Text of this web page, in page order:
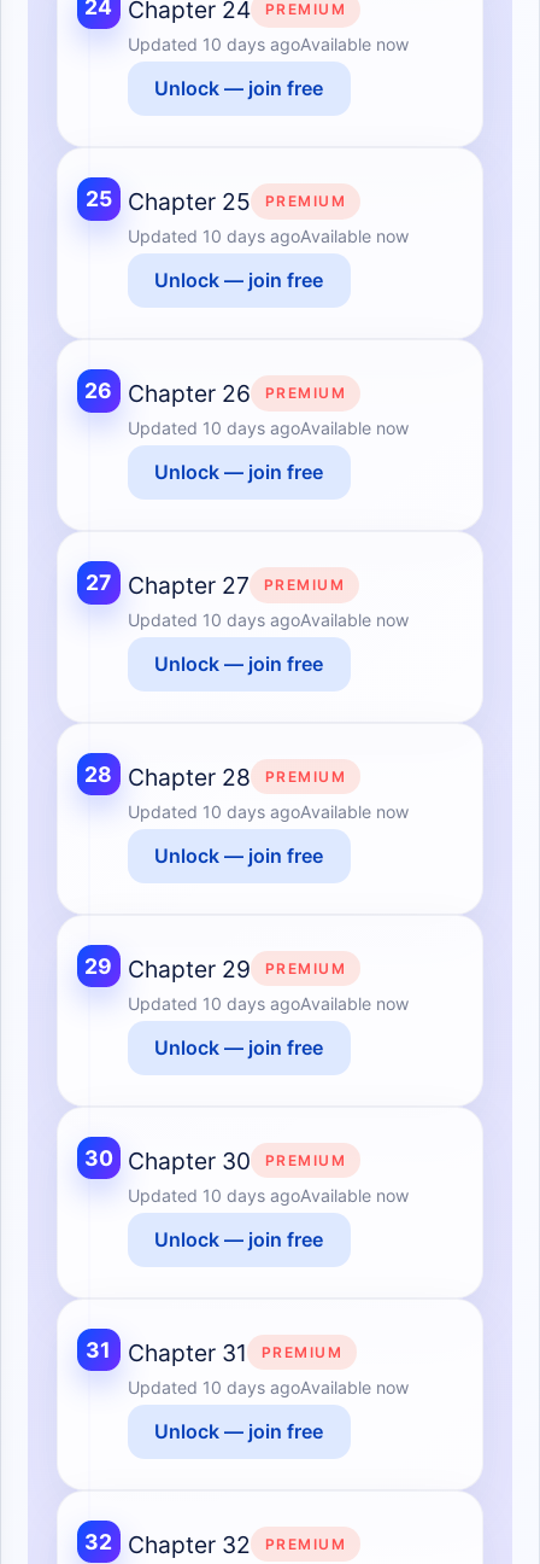
24 Chapter 24 PREMIUM
Updated 10 days agoAvailable now
Unlock — join free
25 Chapter 25 PREMIUM
Updated 10 days agoAvailable now
Unlock — join free
26 Chapter 26 PREMIUM
Updated 10 days agoAvailable now
Unlock — join free
27 Chapter 27 PREMIUM
Updated 10 days agoAvailable now
Unlock — join free
28 Chapter 28 PREMIUM
Updated 10 days agoAvailable now
Unlock — join free
29 Chapter 29 PREMIUM
Updated 10 days agoAvailable now
Unlock — join free
30 Chapter 30 PREMIUM
Updated 10 days agoAvailable now
Unlock — join free
31 Chapter 31 PREMIUM
Updated 10 days agoAvailable now
Unlock — join free
32 Chapter 32 PREMIUM